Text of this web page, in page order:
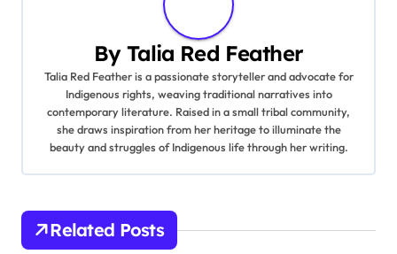
Post navigation
Contemporary Indigen
ous Novels: Key Theme
s, Characters, and Rec
eption
Storytelling as Resista
nce: Indigenous Voices,
Political Context, and E
mpowerment
ByTalia Red Feather